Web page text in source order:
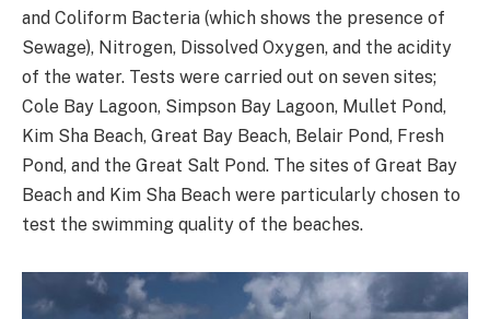
and Coliform Bacteria (which shows the presence of
Sewage), Nitrogen, Dissolved Oxygen, and the acidity
of the water. Tests were carried out on seven sites;
Cole Bay Lagoon, Simpson Bay Lagoon, Mullet Pond,
Kim Sha Beach, Great Bay Beach, Belair Pond, Fresh
Pond, and the Great Salt Pond. The sites of Great Bay
Beach and Kim Sha Beach were particularly chosen to
test the swimming quality of the beaches.